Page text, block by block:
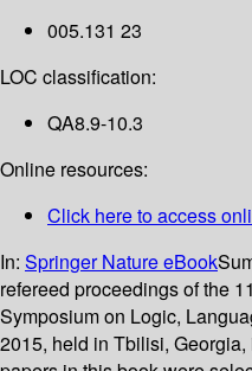
005.131 23
LOC classification:
QA8.9-10.3
Online resources:
Click here to access
In: Springer Nature eBook
refereed proceedings of the
Symposium on Logic,
2015, held in Tbilisi,